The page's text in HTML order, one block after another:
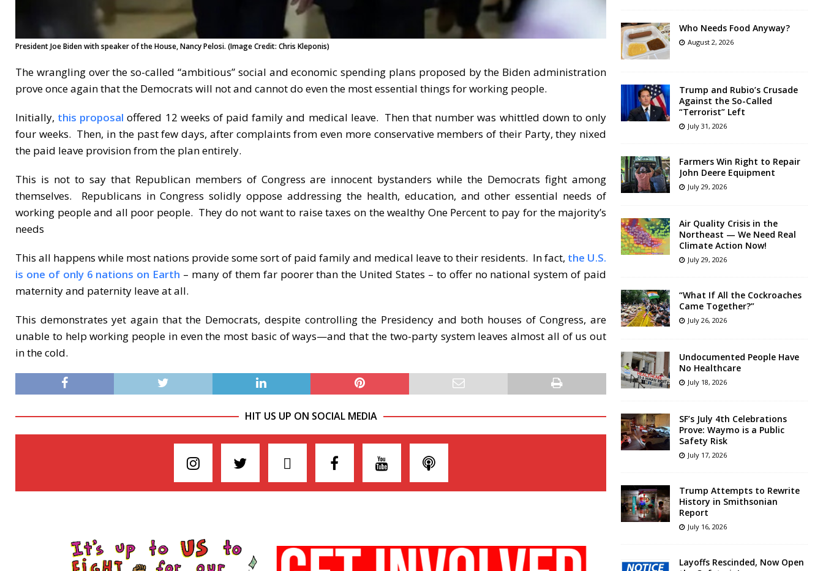
President Joe Biden with speaker of the House, Nancy Pelosi. (Image Credit: Chris Kleponis)
The wrangling over the so-called “ambitious” social and economic spending plans proposed by the Biden administration
prove once again that the Democrats will not and cannot do even the most essential things for working people.
Initially, this proposal offered 12 weeks of paid family and medical leave. Then that number was whittled down to only
four weeks. Then, in the past few days, after complaints from even more conservative members of their Party, they nixed
the paid leave provision from the plan entirely.
This is not to say that Republican members of Congress are innocent bystanders while the Democrats fight among
themselves. Republicans in Congress solidly oppose addressing the health, education, and other essential needs of
working people and all poor people. They do not want to raise taxes on the wealthy One Percent to pay for the majority’s
needs
This all happens while most nations provide some sort of paid family and medical leave to their residents. In fact, the U.S.
is one of only 6 nations on Earth – many of them far poorer than the United States – to offer no national system of paid
maternity and paternity leave at all.
This demonstrates yet again that the Democrats, despite controlling the Presidency and both houses of Congress, are
unable to help working people in even the most basic of ways—and that the two-party system leaves almost all of us out
in the cold.
HIT US UP ON SOCIAL MEDIA
Who Needs Food Anyway?
August 2, 2026
Trump and Rubio’s Crusade
Against the So-Called
“Terrorist” Left
July 31, 2026
Farmers Win Right to Repair
John Deere Equipment
July 29, 2026
Air Quality Crisis in the
Northeast — We Need Real
Climate Action Now!
July 29, 2026
“What If All the Cockroaches
Came Together?”
July 26, 2026
Undocumented People Have
No Healthcare
July 18, 2026
SF’s July 4th Celebrations
Prove: Waymo is a Public
Safety Risk
July 17, 2026
Trump Attempts to Rewrite
History in Smithsonian
Report
July 16, 2026
Layoffs Rescinded, Now Open